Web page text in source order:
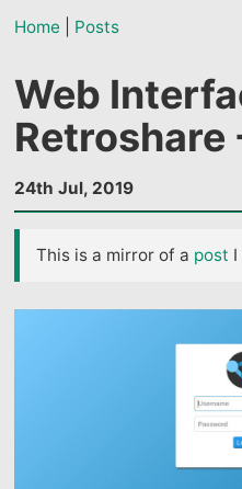
Home Posts
Web
Retroshare
24th Jul, 2019
This is a mirror of a post